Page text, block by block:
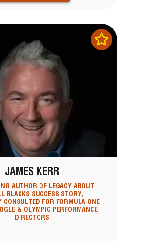
JAMES KERR
AUTHOR OF LEGACY ABOUT
BLACKS SUCCESS STORY,
CONSULTED FOR FORMULA ONE
& OLYMPIC PERFORMANCE
DIRECTORS